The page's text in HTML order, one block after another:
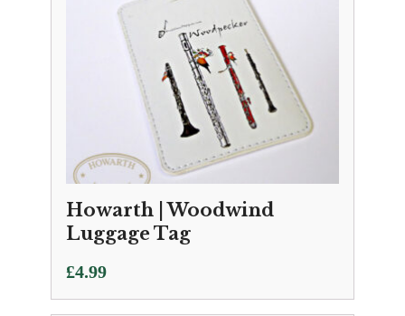
Howarth | Woodwind
Luggage Tag
£4.99